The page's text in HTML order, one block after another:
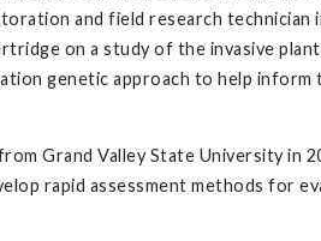
and field research technician
on a study of the invasive
genetic approach to help inform
Grand Valley State University in
rapid assessment methods for